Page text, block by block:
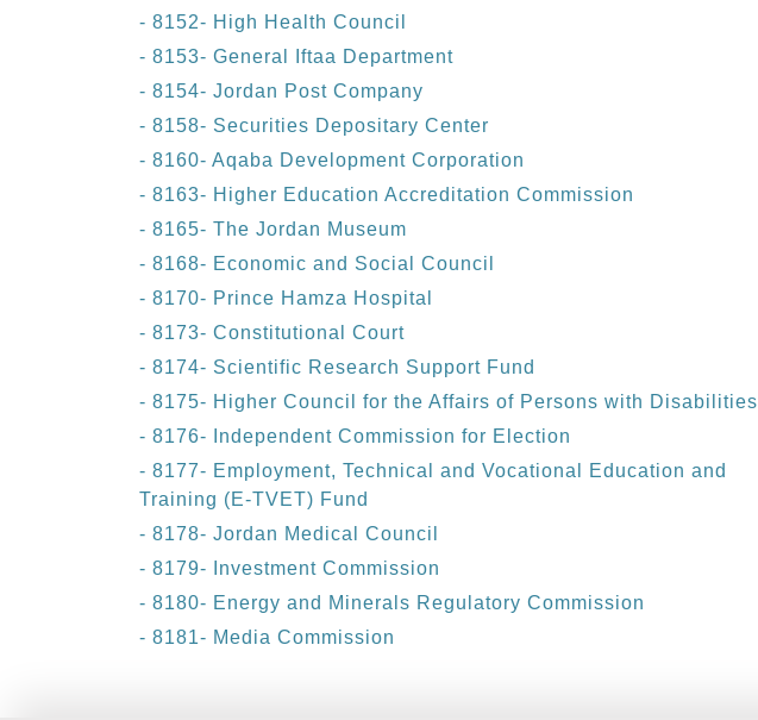
- 8152- High Health Council
- 8153- General Iftaa Department
- 8154- Jordan Post Company
- 8158- Securities Depositary Center
- 8160- Aqaba Development Corporation
- 8163- Higher Education Accreditation Commission
- 8165- The Jordan Museum
- 8168- Economic and Social Council
- 8170- Prince Hamza Hospital
- 8173- Constitutional Court
- 8174- Scientific Research Support Fund
- 8175- Higher Council for the Affairs of Persons with Disabilities
- 8176- Independent Commission for Election
- 8177- Employment, Technical and Vocational Education and
Training (E-TVET) Fund
- 8178- Jordan Medical Council
- 8179- Investment Commission
- 8180- Energy and Minerals Regulatory Commission
- 8181- Media Commission